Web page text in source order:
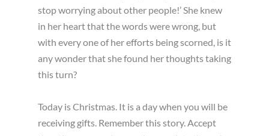
stop worrying about other people!’ She knew
in her heart that the words were wrong, but
with every one of her efforts being scorned, is it
any wonder that she found her thoughts taking
this turn?
Today is Christmas. It is a day when you will be
receiving gifts. Remember this story. Accept